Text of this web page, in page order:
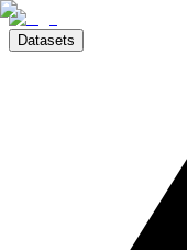
Datasets